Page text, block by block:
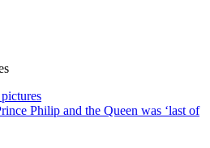
Philip and the Queen was ‘last of